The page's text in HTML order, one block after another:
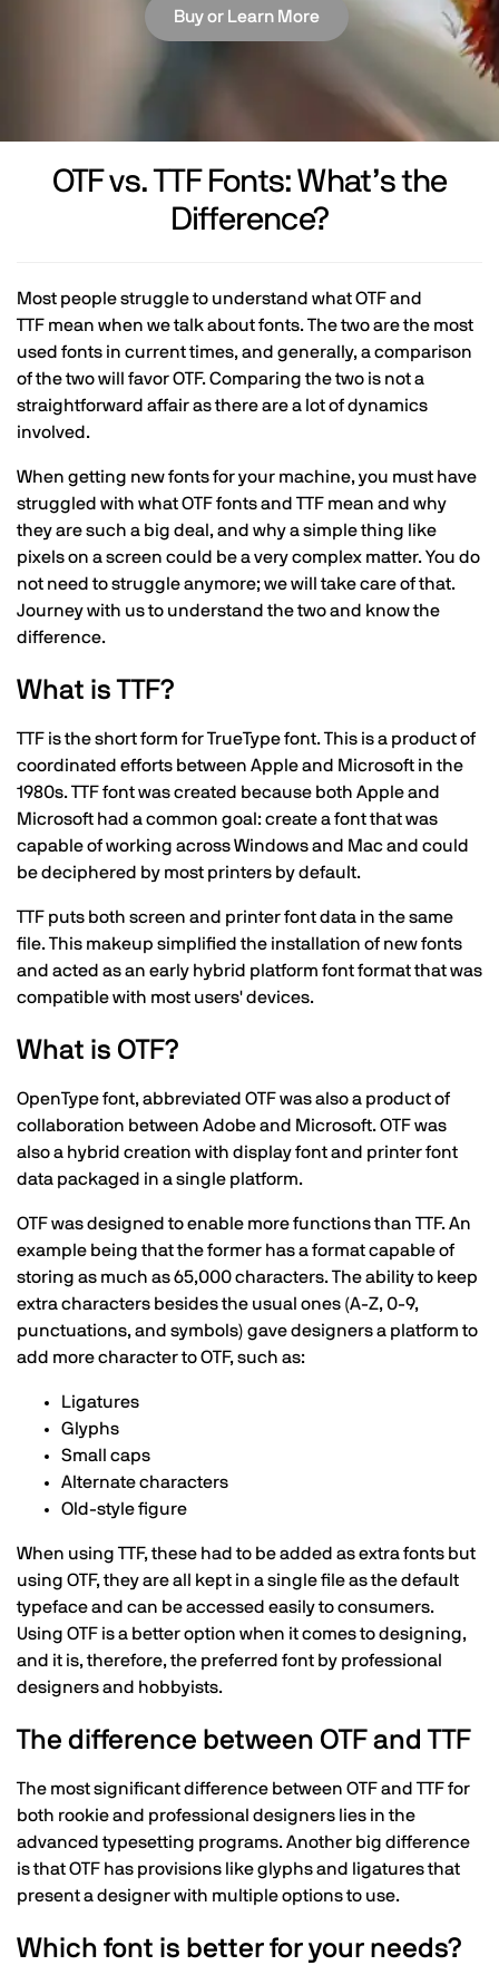
Buy or Learn More
OTF vs. TTF Fonts: What’s the
Difference?
Most people struggle to understand what OTF and
TTF mean when we talk about fonts. The two are the most
used fonts in current times, and generally, a comparison
of the two will favor OTF. Comparing the two is not a
straightforward affair as there are a lot of dynamics
involved.
When getting new fonts for your machine, you must have
struggled with what OTF fonts and TTF mean and why
they are such a big deal, and why a simple thing like
pixels on a screen could be a very complex matter. You do
not need to struggle anymore; we will take care of that.
Journey with us to understand the two and know the
difference.
What is TTF?
TTF is the short form for TrueType font. This is a product of
coordinated efforts between Apple and Microsoft in the
1980s. TTF font was created because both Apple and
Microsoft had a common goal: create a font that was
capable of working across Windows and Mac and could
be deciphered by most printers by default.
TTF puts both screen and printer font data in the same
file. This makeup simplified the installation of new fonts
and acted as an early hybrid platform font format that was
compatible with most users' devices.
What is OTF?
OpenType font, abbreviated OTF was also a product of
collaboration between Adobe and Microsoft. OTF was
also a hybrid creation with display font and printer font
data packaged in a single platform.
OTF was designed to enable more functions than TTF. An
example being that the former has a format capable of
storing as much as 65,000 characters. The ability to keep
extra characters besides the usual ones (A-Z, 0-9,
punctuations, and symbols) gave designers a platform to
add more character to OTF, such as:
Ligatures
Glyphs
Small caps
Alternate characters
Old-style figure
When using TTF, these had to be added as extra fonts but
using OTF, they are all kept in a single file as the default
typeface and can be accessed easily to consumers.
Using OTF is a better option when it comes to designing,
and it is, therefore, the preferred font by professional
designers and hobbyists.
The difference between OTF and TTF
The most significant difference between OTF and TTF for
both rookie and professional designers lies in the
advanced typesetting programs. Another big difference
is that OTF has provisions like glyphs and ligatures that
present a designer with multiple options to use.
Which font is better for your needs?